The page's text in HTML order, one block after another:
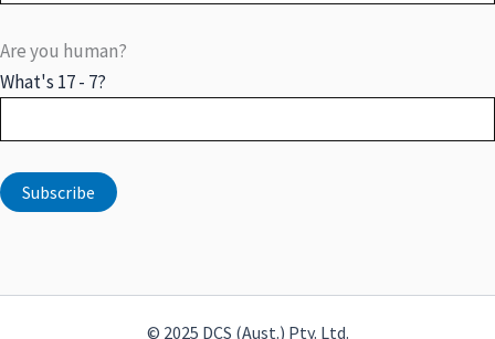
Are you human?
What's 17 - 7?
© 2025 DCS (Aust.) Pty. Ltd.